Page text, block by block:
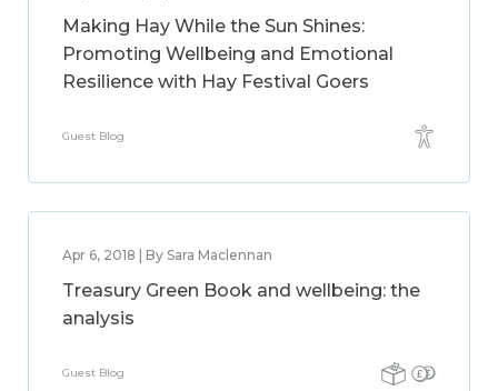
Making Hay While the Sun Shines:
Promoting Wellbeing and Emotional
Resilience with Hay Festival Goers
Guest Blog
Apr 6, 2018 | By Sara Maclennan
Treasury Green Book and wellbeing: the
analysis
Guest Blog